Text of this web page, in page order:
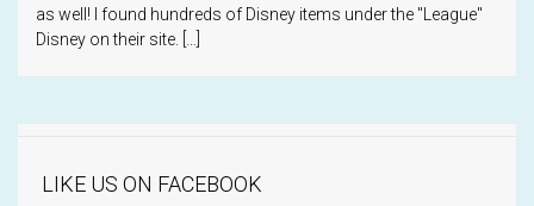
as well! I found hundreds of Disney items under the "League"
Disney on their site. […]
LIKE US ON FACEBOOK